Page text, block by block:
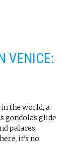
VENICE:
the world, a
gondolas glide
palaces,
it’s no